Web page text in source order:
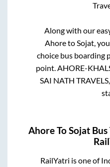
Along with our
AhoretoSojat,
choice bus boarding
point.AHORE-
SAI NATH
AhoreToSojatBus
RailYatri is one of